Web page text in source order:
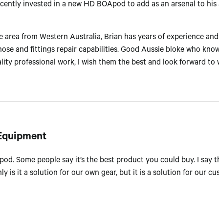
invested in a new HD BOApod to add as an arsenal to
from Western Australia, Brian has years of experience
and fittings repair capabilities. Good Aussie bloke who
professional work, I wish them the best and look forward to
Some people say it’s the best product you could buy. I say
is it a solution for our own gear, but it is a solution for our